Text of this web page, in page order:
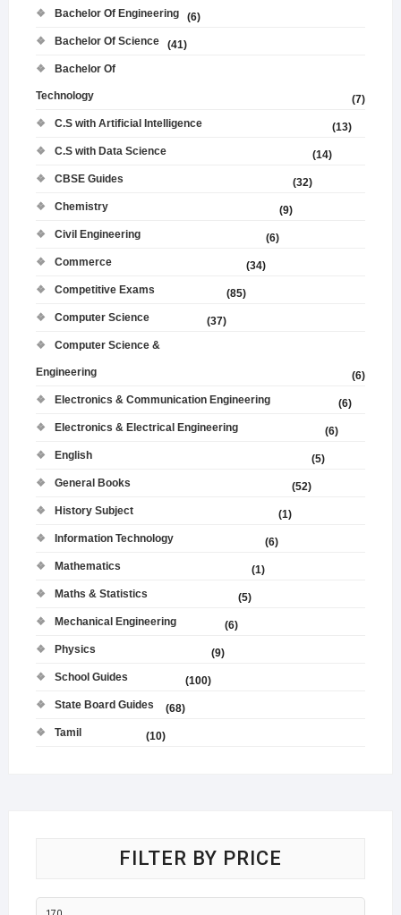
Bachelor Of Engineering
(6)
Bachelor Of Science
(41)
Bachelor Of
Technology
(7)
C.S with Artificial Intelligence
(13)
C.S with Data Science
(14)
CBSE Guides
(32)
Chemistry
(9)
Civil Engineering
(6)
Commerce
(34)
Competitive Exams
(85)
Computer Science
(37)
Computer Science &
Engineering
(6)
Electronics & Communication Engineering
(6)
Electronics & Electrical Engineering
(6)
English
(5)
General Books
(52)
History Subject
(1)
Information Technology
(6)
Mathematics
(1)
Maths & Statistics
(5)
Mechanical Engineering
(6)
Physics
(9)
School Guides
(100)
State Board Guides
(68)
Tamil
(10)
FILTER BY PRICE